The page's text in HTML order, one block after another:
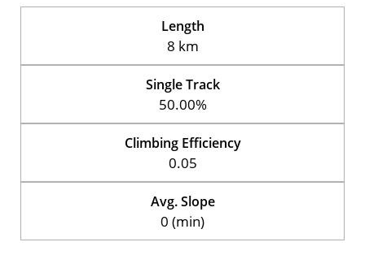
Length
8 km
Single Track
50.00%
Climbing Efficiency
0.05
Avg. Slope
0 (min)